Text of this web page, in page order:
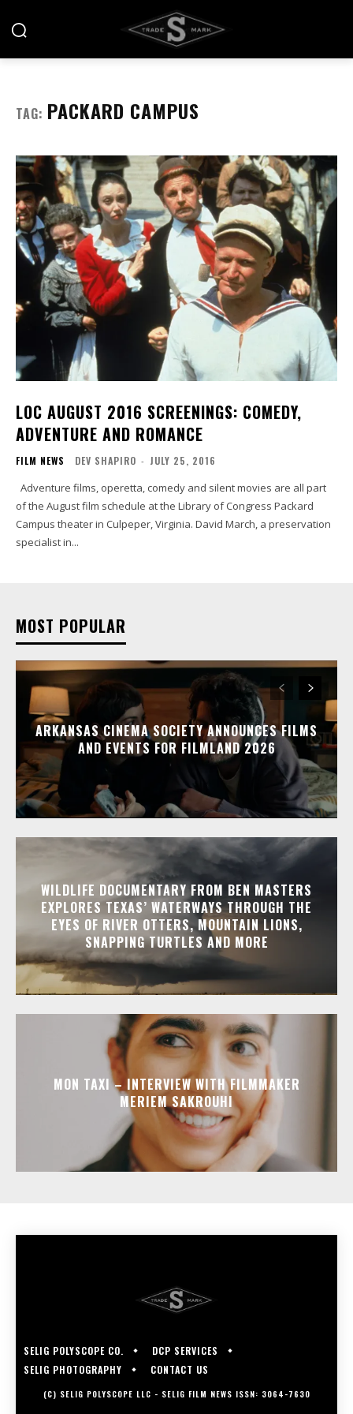
TAG: PACKARD CAMPUS
LOC AUGUST 2016 SCREENINGS: COMEDY,
ADVENTURE AND ROMANCE
FILM NEWS DEV SHAPIRO - JULY 25, 2016
of the August film schedule at the Library of Congress Packard
Campus theater in Culpeper, Virginia. David March, a preservation
specialist in...
MOST POPULAR
ARKANSAS CINEMA SOCIETY ANNOUNCES FILMS
AND EVENTS FOR FILMLAND 2026
WILDLIFE DOCUMENTARY FROM BEN MASTERS
EXPLORES TEXAS’ WATERWAYS THROUGH THE
EYES OF RIVER OTTERS, MOUNTAIN LIONS,
SNAPPING TURTLES AND MORE
MON TAXI – INTERVIEW WITH FILMMAKER
MERIEM SAKROUHI
SELIG POLYSCOPE CO.
DCP SERVICES
SELIG PHOTOGRAPHY
CONTACT US
(C) SELIG POLYSCOPE LLC - SELIG FILM NEWS ISSN: 3064-7630